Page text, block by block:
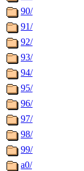
90/
91/
92/
93/
94/
95/
96/
97/
98/
99/
a0/